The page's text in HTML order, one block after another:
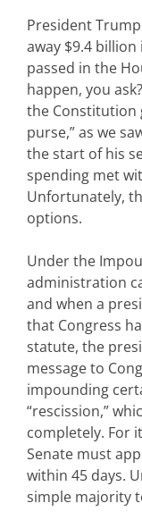
President
away $9.4
passed in the
happen, you
the Constitution
purse,” as we
the start of his
spending met
Unfortunately,
options.
Under the
administration
and when a
that Congress
statute, the
message to
impounding
“rescission,”
completely. For
Senate must
within 45 days.
simple majority